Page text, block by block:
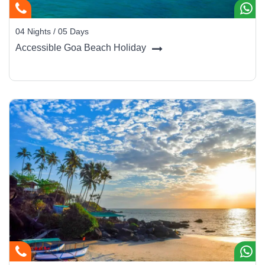
Insider Tip: Pair your seafood with local Feni or a chilled King’s
essence.
Anjuna Flea Market:Handmade jewelry, clothes, and
boho décor.
Mapusa Market:Spices, cashew nuts, and local sweets.
Panaji Boutiques:Artisanal pottery and Indo-
Portuguese antiques.
Saturday Night Market (Arpora):Food, music, and
design stalls under the stars.
Traveler Tip:Buy authentic Goan products - kokum syrup,
04 Nights / 05 Days
Accessible Goa Beach Holiday